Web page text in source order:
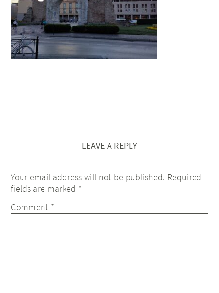
LEAVE A REPLY
Your email address will not be published. Required
fields are marked *
Comment *